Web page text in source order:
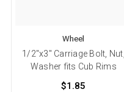
Wheel
1/2"x3" Carriage Bolt, Nut,
Washer fits Cub Rims
$1.85